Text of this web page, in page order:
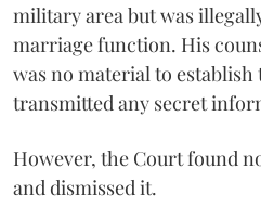
military area but was
marriage function. His
was no material to establish
transmitted any secret
However, the Court found
and dismissed it.